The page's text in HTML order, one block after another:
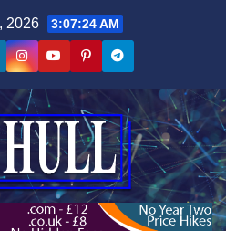
2026 3:07:26 AM